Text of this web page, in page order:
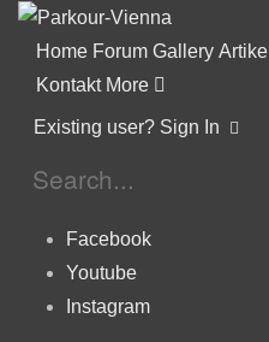
Home Forum Gallery Artikel
Kontakt More
Existing user? Sign In
Facebook
Youtube
Instagram